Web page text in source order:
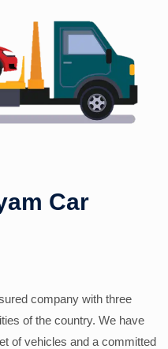
Car
company with three
of the country. We have
of vehicles and a committed